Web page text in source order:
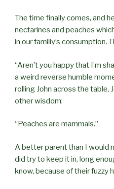
The time finally comes, and
nectarines and peaches
in our familiy’s consumption.
“Aren’t you happy that I’m
a weird reverse humble
rolling John across the table,
other wisdom:
“Peaches are mammals.”
A better parent than I would
did try to keep it in, long
know, because of their fuzzy